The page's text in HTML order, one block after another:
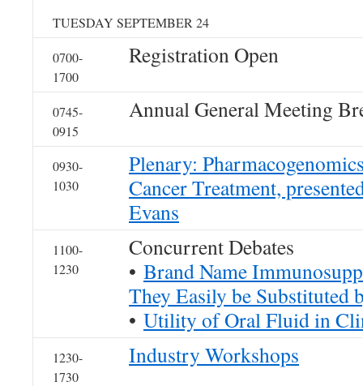
TUESDAY SEPTEMBER 24
0700-
1700
Registration Open
0745-
0915
Annual General Meeting
0930-
1030
Plenary:
Cancer Treatment,
Evans
1100-
1230
Concurrent Debates
• Brand Name
They Easily be Substituted
• Utility of Oral Fluid in
1230-
1730
Industry Workshops